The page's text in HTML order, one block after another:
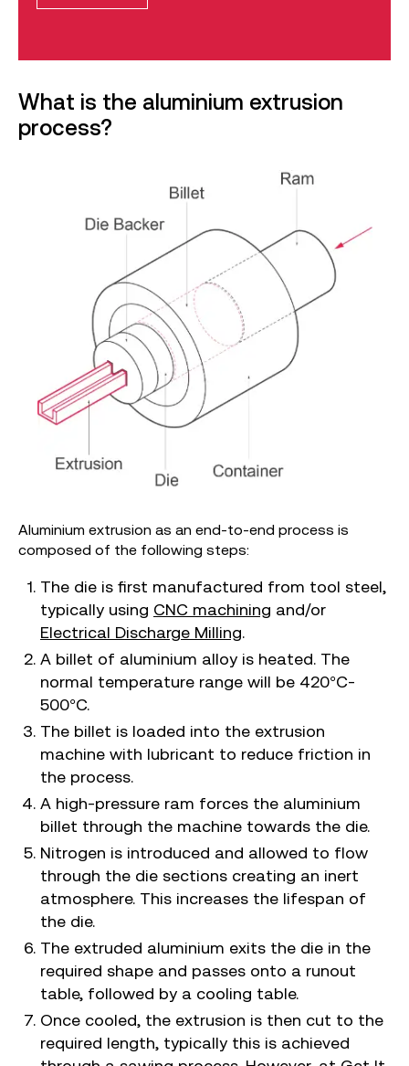
What is the aluminium extrusion
process?
Aluminium extrusion as an end-to-end process is
composed of the following steps:
The die is first manufactured from tool steel,
typically using CNC machining and/or
Electrical Discharge Milling.
A billet of aluminium alloy is heated. The
normal temperature range will be 420°C-
500°C.
The billet is loaded into the extrusion
machine with lubricant to reduce friction in
the process.
A high-pressure ram forces the aluminium
billet through the machine towards the die.
Nitrogen is introduced and allowed to flow
through the die sections creating an inert
atmosphere. This increases the lifespan of
the die.
The extruded aluminium exits the die in the
required shape and passes onto a runout
table, followed by a cooling table.
Once cooled, the extrusion is then cut to the
required length, typically this is achieved